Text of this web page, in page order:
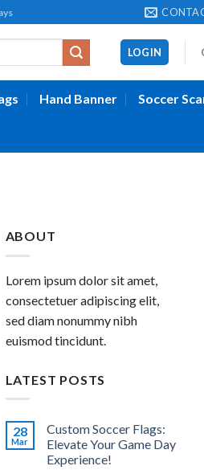
LOGIN
Hand Banner Soccer
ABOUT
Lorem ipsum dolor sit amet,
consectetuer adipiscing elit,
sed diam nonummy nibh
euismod tincidunt.
LATEST POSTS
28
Mar
Custom Soccer Flags:
Elevate Your Game Day
Experience!